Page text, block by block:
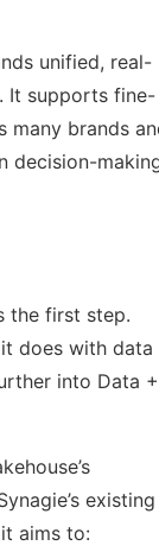
unified, real-
It supports fine-
many brands
decision-
the first step.
does with data
into Data +
existing
aims to: